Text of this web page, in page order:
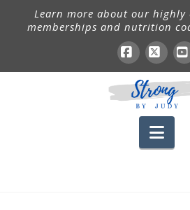
Learn more about our highly
memberships and nutrition
Facebook
X